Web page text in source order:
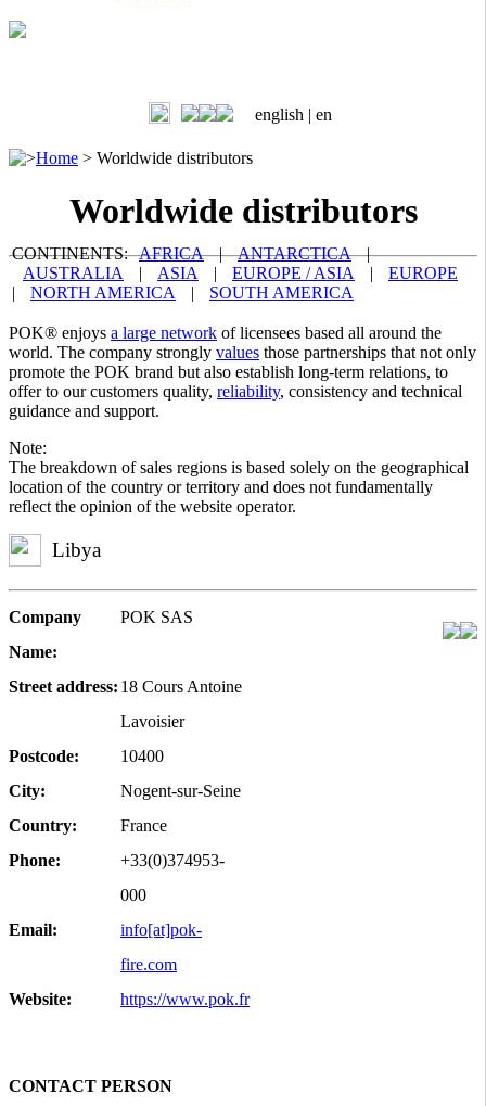
english | en
>Home > Worldwide distributors
Worldwide distributors
CONTINENTS: AFRICA | ANTARCTICA |
AUSTRALIA
| ASIA | EUROPE / ASIA |
EUROPE
|
NORTH AMERICA | SOUTH AMERICA
POK® enjoys a large network of licensees based all around the
world. The company strongly values those partnerships that not only
promote the POK brand but also establish long-term relations, to
offer to our customers quality, reliability, consistency and technical
guidance and support.
Note:
The breakdown of sales regions is based solely on the geographical
location of the country or territory and does not fundamentally
reflect the opinion of the website operator.
Libya
Company
Name:
POK SAS
Street address: 18 Cours Antoine
Lavoisier
Postcode:
10400
City:
Nogent-sur-Seine
Country:
France
Phone:
+33(0)374953-
000
Email:
info[at]pok-
fire.com
Website:
https://www.pok.fr
CONTACT PERSON